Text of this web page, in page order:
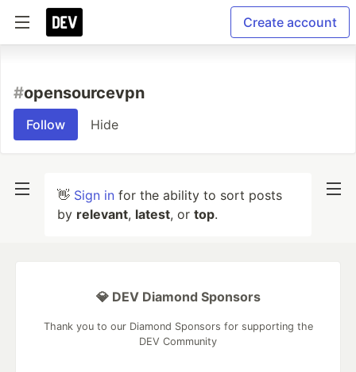
Create account
#opensourcevpn
Follow Hide
👋 Sign in for the ability to sort posts
by relevant, latest, or top.
💎 DEV Diamond Sponsors
Thank you to our Diamond Sponsors for supporting the
DEV Community